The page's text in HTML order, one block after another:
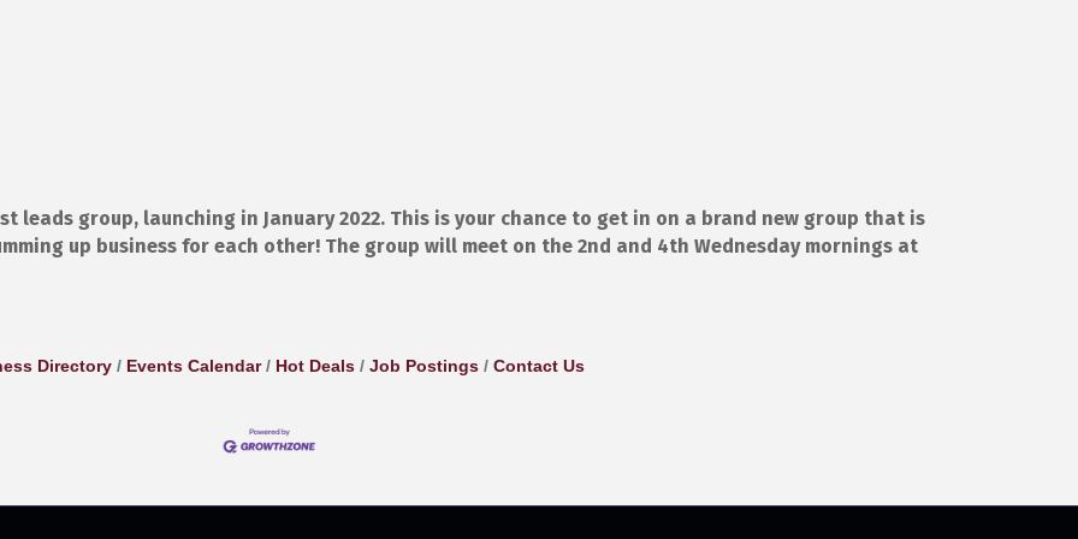
leads group, launching in January 2022. This is your chance to get in on a brand new group that is
up business for each other! The group will meet on the 2nd and 4th Wednesday mornings at
Directory Events Calendar Hot Deals Job Postings Contact Us